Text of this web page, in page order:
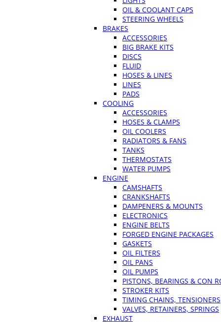
OIL & COOLANT CAPS
STEERING WHEELS
BRAKES
ACCESSORIES
BIG BRAKE KITS
DISCS
FLUID
HOSES & LINES
LINES
PADS
COOLING
ACCESSORIES
HOSES & CLAMPS
OIL COOLERS
RADIATORS & FANS
TANKS
THERMOSTATS
WATER PUMPS
ENGINE
CAMSHAFTS
CRANKSHAFTS
DAMPENERS & MOUNTS
ELECTRONICS
ENGINE BELTS
FORGED ENGINE PACKAGES
GASKETS
OIL FILTERS
OIL PANS
OIL PUMPS
PISTONS, BEARINGS & CON
STROKER KITS
TIMING CHAINS, TENSIONERS
VALVES, RETAINERS, SPRINGS
EXHAUST